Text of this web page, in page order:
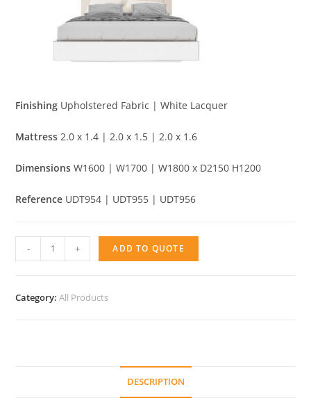
Finishing Upholstered Fabric | White Lacquer
Mattress 2.0 x 1.4 | 2.0 x 1.5 | 2.0 x 1.6
Dimensions W1600 | W1700 | W1800 x D2150 H1200
Reference UDT954 | UDT955 | UDT956
Piano
- + ADD TO QUOTE
Category:All Products
DESCRIPTION